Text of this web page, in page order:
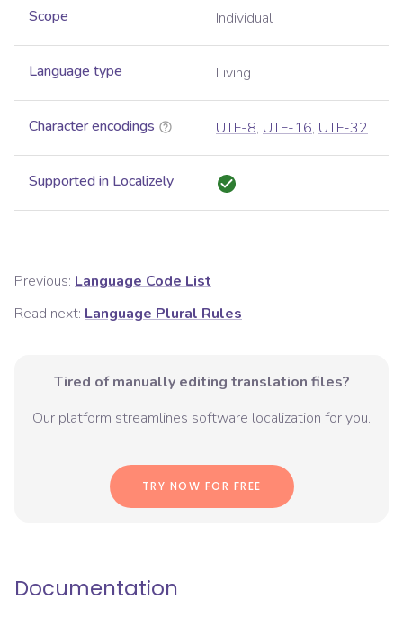
Scope Individual
Language type Living
Character encodings UTF-8, UTF-16, UTF-32
Supported in Localizely
Previous: Language Code List
Read next: Language Plural Rules
Tired of manually editing translation files?
Our platform streamlines software localization for you.
TRY NOW FOR FREE
Documentation